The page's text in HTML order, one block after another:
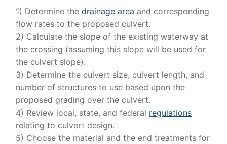
1) Determine the drainage area and corresponding
flow rates to the proposed culvert.
2) Calculate the slope of the existing waterway at
the crossing (assuming this slope will be used for
the culvert slope).
3) Determine the culvert size, culvert length, and
number of structures to use based upon the
proposed grading over the culvert.
4) Review local, state, and federal regulations
relating to culvert design.
5) Choose the material and the end treatments for